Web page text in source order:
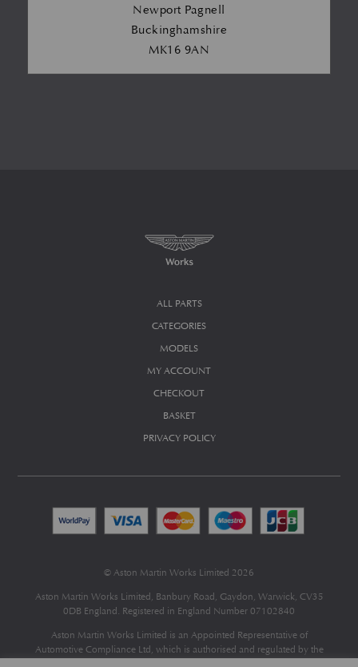
Newport Pagnell
Buckinghamshire
MK16 9AN
ALL PARTS
CATEGORIES
MODELS
MY ACCOUNT
CHECKOUT
BASKET
PRIVACY POLICY
© Aston Martin Works Limited 2026
Aston Martin Works Limited, Banbury Road, Gaydon, Warwick, CV35
0DB England. Registered in England Number 07102840
Aston Martin Works Limited is an Appointed Representative of
Automotive Compliance Ltd, which is authorised and regulated by the